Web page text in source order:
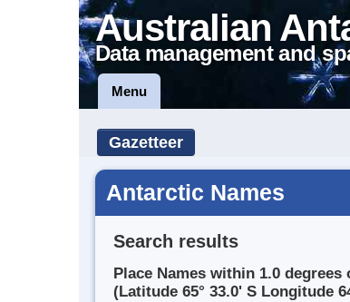
Australian
Data management and
Menu
Gazetteer
Antarctic Names
Search results
Place Names within 1.0
(Latitude 65° 33.0' S Longitude